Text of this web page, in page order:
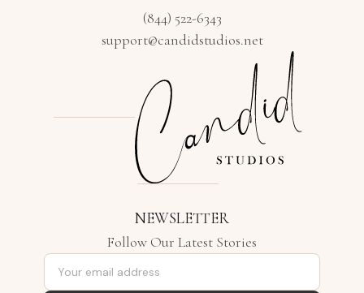
(844) 522-6343
support@candidstudios.net
NEWSLETTER
Follow Our Latest Stories
Email address